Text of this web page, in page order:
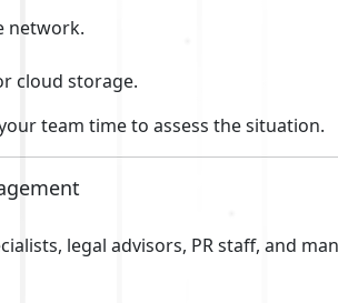
network.
cloud storage.
team time to assess the situation.
legal advisors, PR staff, and